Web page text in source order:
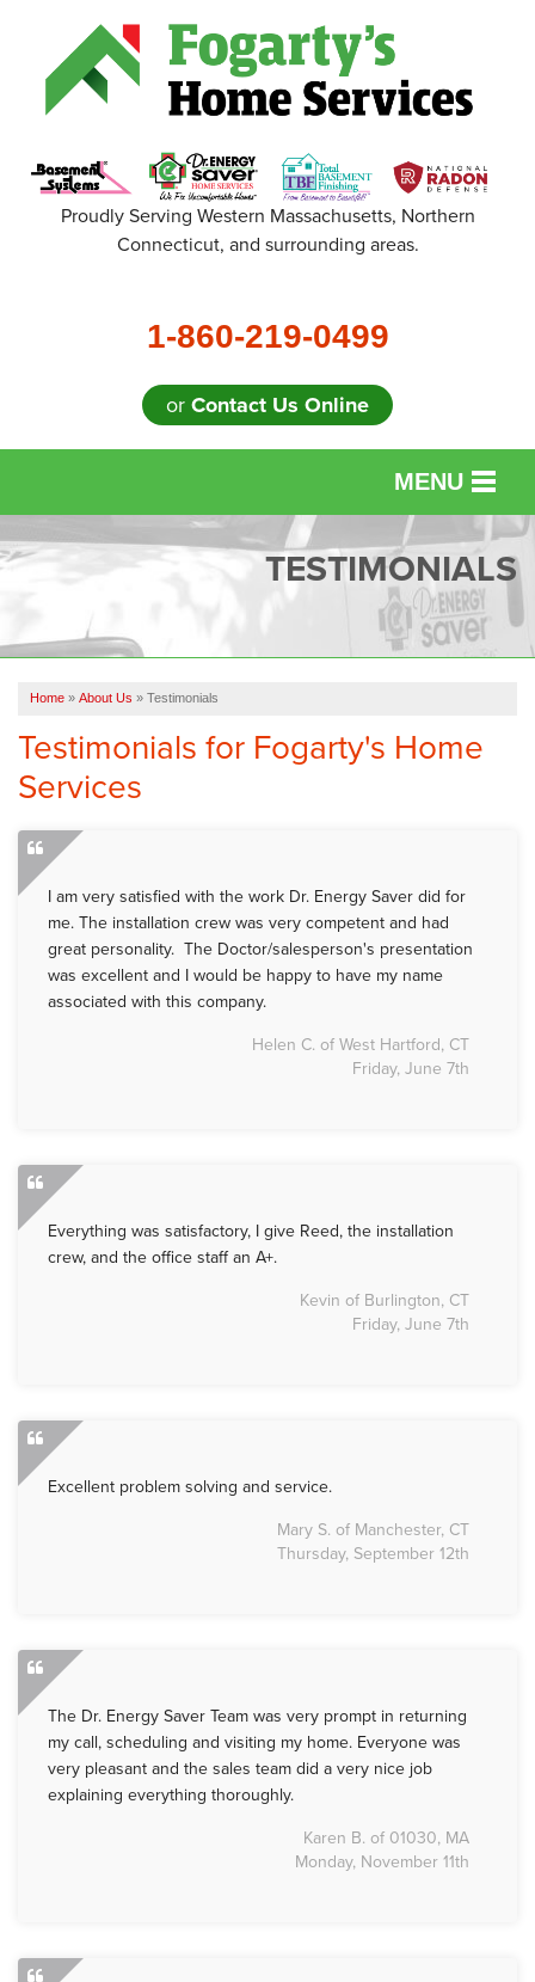
Proudly Serving Western Massachusetts, Northern
Connecticut, and surrounding areas.
1-860-219-0499
orContact Us Online
MENU
SERVICES
FINANCING
CAREERS
SERVICE AREA
ABOUT US
TESTIMONIALS
Home » About Us » Testimonials
Testimonials for Fogarty's Home
Services
I am very satisfied with the work Dr. Energy Saver did for
me. The installation crew was very competent and had
great personality. The Doctor/salesperson's presentation
was excellent and I would be happy to have my name
associated with this company.
Helen C. of West Hartford, CT
Friday, June 7th
Everything was satisfactory, I give Reed, the installation
crew, and the office staff an A+.
Kevin of Burlington, CT
Friday, June 7th
Excellent problem solving and service.
Mary S. of Manchester, CT
Thursday, September 12th
The Dr. Energy Saver Team was very prompt in returning
my call, scheduling and visiting my home. Everyone was
very pleasant and the sales team did a very nice job
explaining everything thoroughly.
Karen B. of 01030, MA
Monday, November 11th